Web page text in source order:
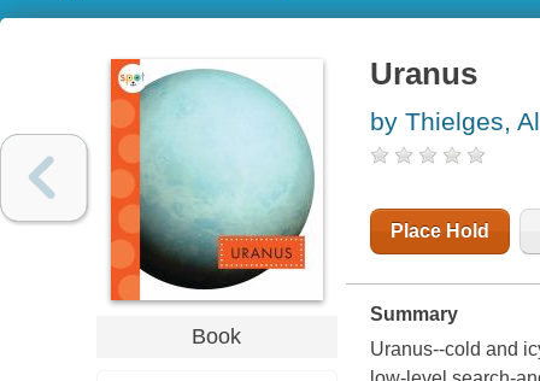
Book
Uranus
by Thielges,
Place Hold
Summary
Uranus--cold and